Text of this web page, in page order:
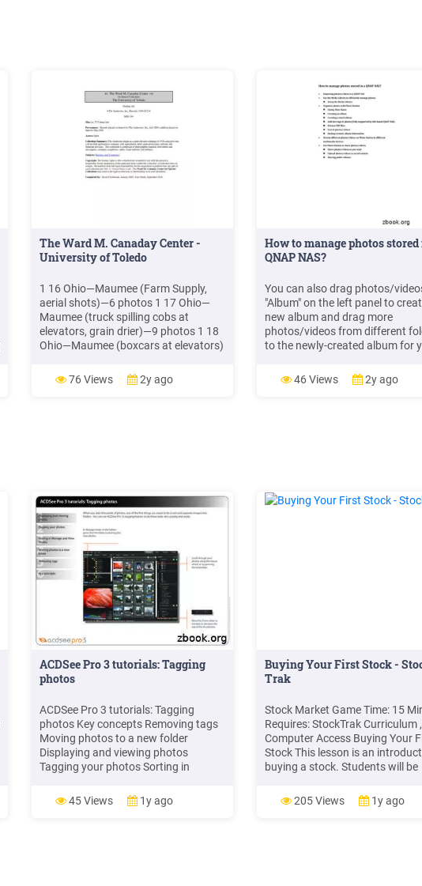
The Ward M. Canaday Center -
University of Toledo
1 16 Ohio—Maumee (Farm Supply,
aerial shots)—6 photos 1 17 Ohio—
Maumee (truck spilling cobs at
elevators, grain drier)—9 photos 1 18
Ohio—Maumee (boxcars at elevators)
(Hubbard Milling)—15 photos 1 20
Ohio—Maumee (elevators, silos, aerial
76 Views 2y ago
How to manage photos stored
QNAP NAS?
You can also drag photos/
"Album" on the left panel to
new album and drag more
photos/videos from different
to the newly-created album for
photos/videos have already been
organized in folders, click
46 Views 2y ago
ACDSee Pro 3 tutorials: Tagging
photos
ACDSee Pro 3 tutorials: Tagging
photos Key concepts Removing tags
Moving photos to a new folder
Displaying and viewing photos
Tagging your photos Sorting in
see if you learned these key concepts:
» Tagging is designed to help speed
45 Views 1y ago
Buying Your First Stock -
Trak
Stock Market Game Time: 15
Requires: StockTrak Curriculum ,
Computer Access Buying Your
Stock This lesson is an
buying a stock. Students will be
involved with a buying and
stock. Stu-dents will be going
205 Views 1y ago